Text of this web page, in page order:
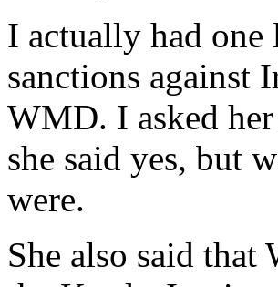
I actually had
sanctions against
WMD. I asked
she said yes, but
were.
She also said that